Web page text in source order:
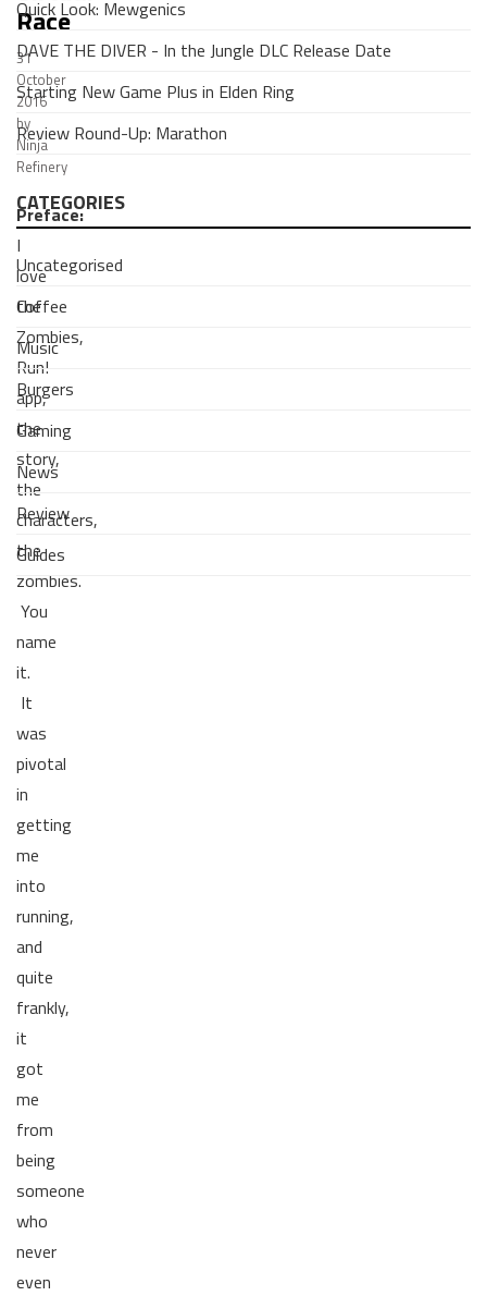
Race
31
October
2016
by
Ninja
Refinery
Preface:
I
love
the
Zombies,
Run!
app,
the
story,
the
characters,
the
zombies.
You
name
it.
It
was
pivotal
in
getting
me
into
running,
and
quite
frankly,
it
got
me
from
being
someone
who
never
even
Quick Look: Mewgenics
DAVE THE DIVER - In the Jungle DLC Release Date
Starting New Game Plus in Elden Ring
Review Round-Up: Marathon
CATEGORIES
Uncategorised
Coffee
Music
Burgers
Gaming
News
Review
Guides